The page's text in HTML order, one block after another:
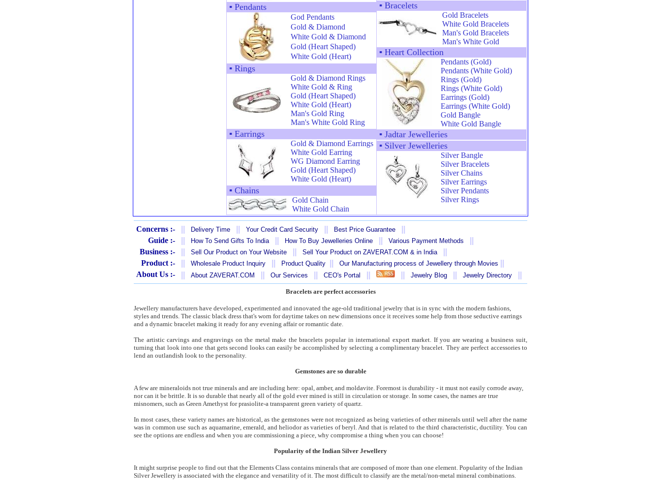
▪ Pendants
God Pendants
Gold & Diamond
White Gold & Diamond
Gold (Heart Shaped)
White Gold (Heart)
▪ Rings
Gold & Diamond Rings
White Gold & Ring
Gold (Heart Shaped)
White Gold (Heart)
Man's Gold Ring
Man's White Gold Ring
▪ Earrings
Gold & Diamond Earrings
White Gold Earring
WG Diamond Earring
Gold (Heart Shaped)
White Gold (Heart)
▪ Chains
Gold Chain
White Gold Chain
▪ Bracelets
Gold Bracelets
White Gold Bracelets
Man's Gold Bracelets
Man's White Gold
▪ Heart Collection
Pendants (Gold)
Pendants (White Gold)
Rings (Gold)
Rings (White Gold)
Earrings (Gold)
Earrings (White Gold)
Gold Bangle
White Gold Bangle
▪ Jadtar Jewelleries
▪ Silver Jewelleries
Silver Bangle
Silver Bracelets
Silver Chains
Silver Earrings
Silver Pendants
Silver Rings
Concerns :- Delivery Time Your Credit Card Security Best Price Guarantee
Guide :-
How To Send Gifts To India How To Buy Jewelleries Online Various Payment Methods
Business :-
Sell Our Product on Your Website Sell Your Product on ZAVERAT.COM & in India
Product :-
Wholesale Product Inquiry Product Quality Our Manufacturing process of Jewellery through Movies
About Us :-
About ZAVERAT.COM Our Services CEO's Portal Jewelry Blog Jewelry Directory
Bracelets are perfect accessories
Jewellery manufacturers have developed, experimented and innovated the age-old traditional jewelry that is in sync with the modern fashions,
styles and trends. The classic black dress that's worn for daytime takes on new dimensions once it receives some help from those seductive earrings
and a dynamic bracelet making it ready for any evening affair or romantic date.
The artistic carvings and engravings on the metal make the bracelets popular in international export market. If you are wearing a business suit,
turning that look into one that gets second looks can easily be accomplished by selecting a complimentary bracelet. They are perfect accessories to
lend an outlandish look to the personality.
Gemstones are so durable
A few are mineraloids not true minerals and are including here: opal, amber, and moldavite. Foremost is durability - it must not easily corrode away,
nor can it be brittle. It is so durable that nearly all of the gold ever mined is still in circulation or storage. In some cases, the names are true
misnomers, such as Green Amethyst for prasiolite-a transparent green variety of quartz.
In most cases, these variety names are historical, as the gemstones were not recognized as being varieties of other minerals until well after the name
was in common use such as aquamarine, emerald, and heliodor as varieties of beryl. And that is related to the third characteristic, ductility. You can
see the options are endless and when you are commissioning a piece, why compromise a thing when you can choose!
Popularity of the Indian Silver Jewellery
It might surprise people to find out that the Elements Class contains minerals that are composed of more than one element. Popularity of the Indian
Silver Jewellery is associated with the elegance and versatility of it. The most difficult to classify are the metal/non-metal mineral combinations.